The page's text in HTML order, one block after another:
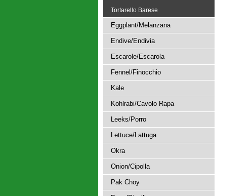
Tortarello Barese
Eggplant/Melanzana
Endive/Endivia
Escarole/Escarola
Fennel/Finocchio
Kale
Kohlrabi/Cavolo Rapa
Leeks/Porro
Lettuce/Lattuga
Okra
Onion/Cipolla
Pak Choy